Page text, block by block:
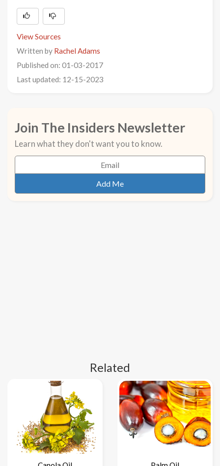
View Sources
Written by Rachel Adams
Published on: 01-03-2017
Last updated: 12-15-2023
Join The Insiders Newsletter
Learn what they don't want you to know.
Related